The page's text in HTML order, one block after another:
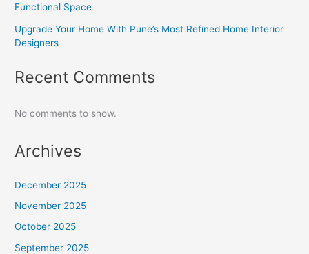
Functional Space
Upgrade Your Home With Pune’s Most Refined Home Interior
Designers
Recent Comments
No comments to show.
Archives
December 2025
November 2025
October 2025
September 2025